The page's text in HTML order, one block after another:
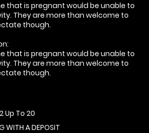
that is pregnant would be unable to
They are more than welcome to
though.
that is pregnant would be unable to
They are more than welcome to
though.
Up To 20
WITH A DEPOSIT